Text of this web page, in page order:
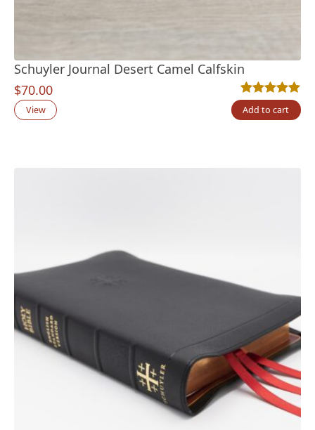
Schuyler Journal Desert Camel Calfskin
$70.00
Rated5.00out
2
View Add to cart